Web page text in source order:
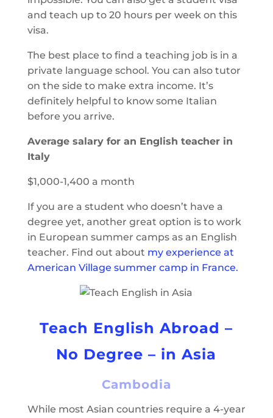
and teach up to 20 hours per week on this
visa.
The best place to find a teaching job is in a
private language school. You can also tutor
on the side to make extra income. It’s
definitely helpful to know some Italian
before you arrive.
Average salary for an English teacher in
Italy
$1,000-1,400 a month
If you are a student who doesn’t have a
degree yet, another great option is to work
in European summer camps as an English
teacher. Find out about my experience at
American Village summer camp in France.
Teach English Abroad –
No Degree – in Asia
Cambodia
While most Asian countries require a 4-year